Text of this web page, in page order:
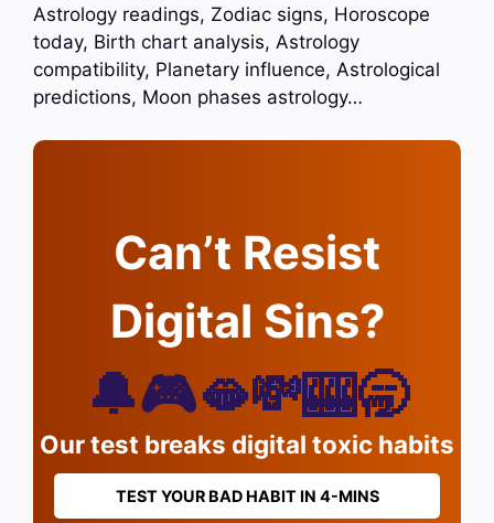
Astrology readings, Zodiac signs, Horoscope
today, Birth chart analysis, Astrology
compatibility, Planetary influence, Astrological
predictions, Moon phases astrology…
Can’t Resist
Digital Sins?
🔔🎮🫦💸🎰🥱
Our test breaks digital toxic habits
TEST YOUR BAD HABIT IN 4-MINS